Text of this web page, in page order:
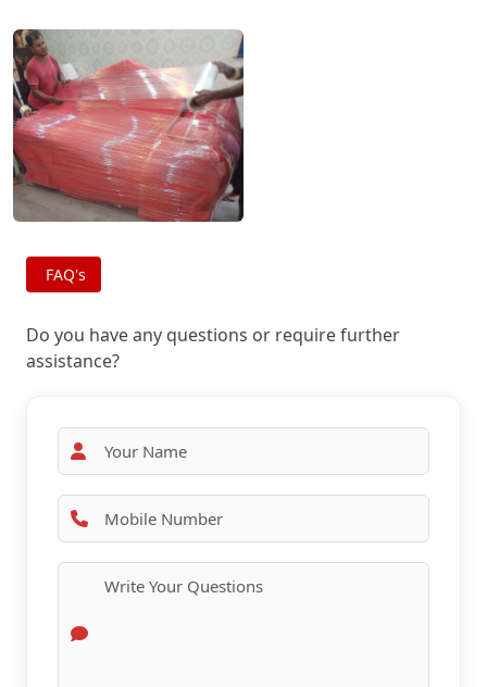
FAQ's
Do you have any questions or require further
assistance?